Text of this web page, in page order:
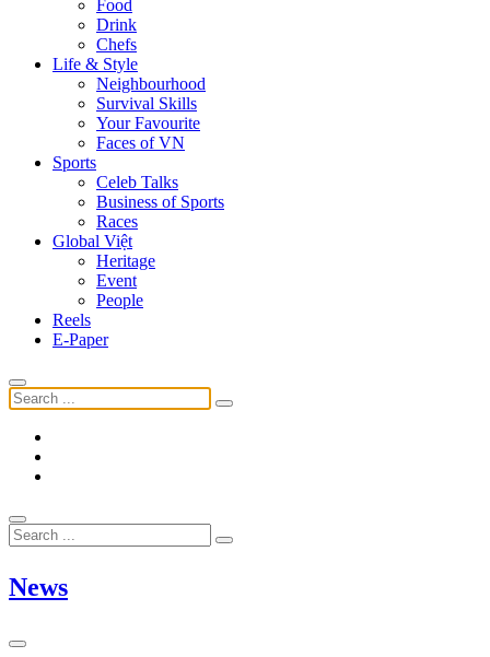
Food
Drink
Chefs
Life & Style
Neighbourhood
Survival Skills
Your Favourite
Faces of VN
Sports
Celeb Talks
Business of Sports
Races
Global Việt
Heritage
Event
People
Reels
E-Paper
News